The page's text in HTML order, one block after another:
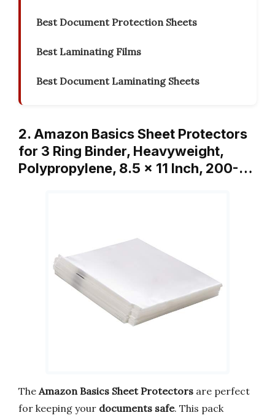
Best Document Protection Sheets
Best Laminating Films
Best Document Laminating Sheets
2. Amazon Basics Sheet Protectors
for 3 Ring Binder, Heavyweight,
Polypropylene, 8.5 x 11 Inch, 200-…
The Amazon Basics Sheet Protectors are perfect
for keeping your documents safe. This pack